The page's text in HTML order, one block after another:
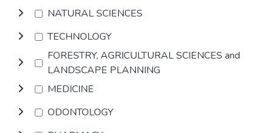
NATURAL SCIENCES
TECHNOLOGY
FORESTRY, AGRICULTURAL SCIENCES and
LANDSCAPE PLANNING
MEDICINE
ODONTOLOGY